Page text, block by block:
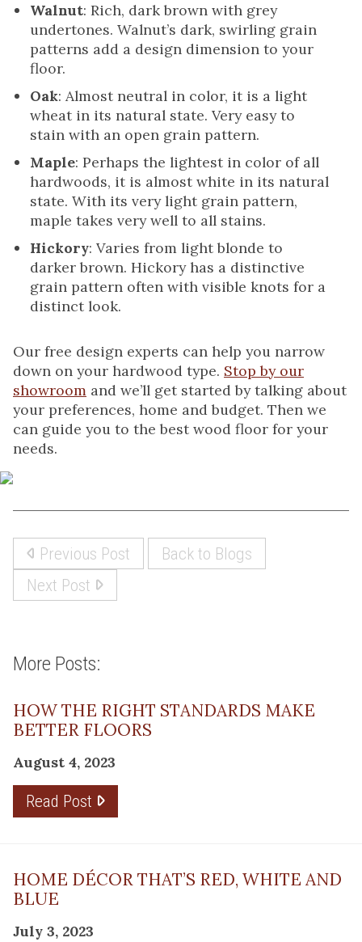
Walnut: Rich, dark brown with grey
undertones. Walnut’s dark, swirling grain
patterns add a design dimension to your
floor.
Oak: Almost neutral in color, it is a light
wheat in its natural state. Very easy to
stain with an open grain pattern.
Maple: Perhaps the lightest in color of all
hardwoods, it is almost white in its natural
state. With its very light grain pattern,
maple takes very well to all stains.
Hickory: Varies from light blonde to
darker brown. Hickory has a distinctive
grain pattern often with visible knots for a
distinct look.
Our free design experts can help you narrow
down on your hardwood type. Stop by our
showroom and we’ll get started by talking about
your preferences, home and budget. Then we
can guide you to the best wood floor for your
needs.
Previous Post
Back to Blogs
Next Post
More Posts:
HOW THE RIGHT STANDARDS MAKE
BETTER FLOORS
August 4, 2023
Read Post
HOME DÉCOR THAT’S RED, WHITE AND
BLUE
July 3, 2023